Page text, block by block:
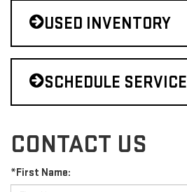
USED INVENTORY
SCHEDULE SERVICE
CONTACT US
*First Name: